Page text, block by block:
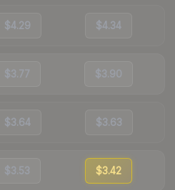
$4.29 $4.34
$3.77 $3.90
$3.64 $3.63
$3.53 $3.42